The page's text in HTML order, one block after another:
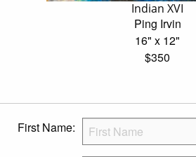
Indian XVI
Ping Irvin
16" x 12"
$350
First Name: